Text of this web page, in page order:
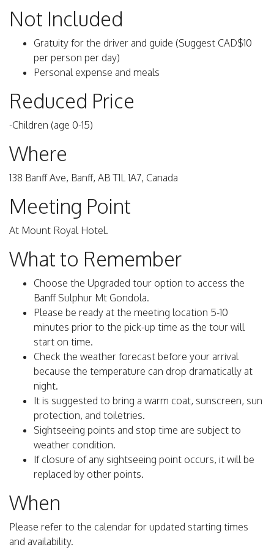
Not Included
Gratuity for the driver and guide (Suggest CAD$10
per person per day)
Personal expense and meals
Reduced Price
-Children (age 0-15)
Where
138 Banff Ave, Banff, AB T1L 1A7, Canada
Meeting Point
At Mount Royal Hotel.
What to Remember
Choose the Upgraded tour option to access the
Banff Sulphur Mt Gondola.
Please be ready at the meeting location 5-10
minutes prior to the pick-up time as the tour will
start on time.
Check the weather forecast before your arrival
because the temperature can drop dramatically at
night.
It is suggested to bring a warm coat, sunscreen, sun
protection, and toiletries.
Sightseeing points and stop time are subject to
weather condition.
If closure of any sightseeing point occurs, it will be
replaced by other points.
When
Please refer to the calendar for updated starting times
and availability.